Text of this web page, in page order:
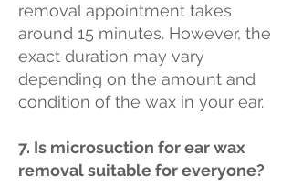
removal appointment takes
around 15 minutes. However, the
exact duration may vary
depending on the amount and
condition of the wax in your ear.
7. Is microsuction for ear wax
removal suitable for everyone?